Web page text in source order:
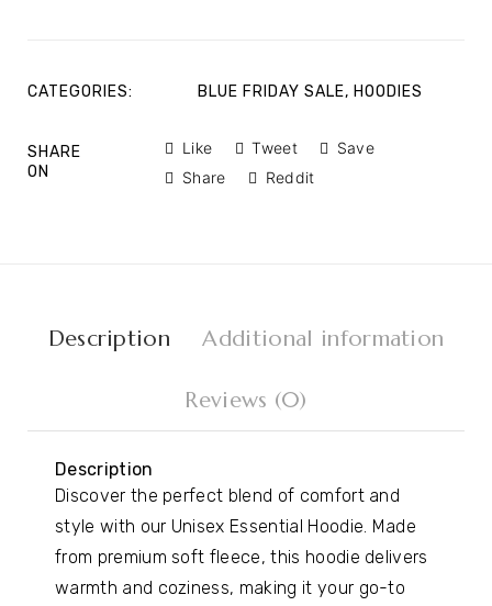
CATEGORIES: BLUE FRIDAY SALE, HOODIES
SHARE
ON
Like Tweet
Save
Share
Reddit
Description Additional information
Reviews (0)
Description
Discover the perfect blend of comfort and
style with our Unisex Essential Hoodie. Made
from premium soft fleece, this hoodie delivers
warmth and coziness, making it your go-to